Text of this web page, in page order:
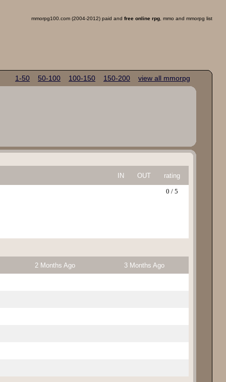
mmorpg100.com (2004-2012) paid and free online rpg , mmo and mmorpg list
1-50 50-100 100-150 150-200 view all mmorpg
IN OUT rating
0 / 5
2 Months Ago 3 Months Ago